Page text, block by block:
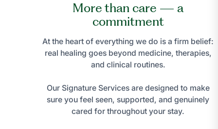
More than care — a
commitment
At the heart of everything we do is a firm belief:
real healing goes beyond medicine, therapies,
and clinical routines.
Our Signature Services are designed to make
sure you feel seen, supported, and genuinely
cared for throughout your stay.